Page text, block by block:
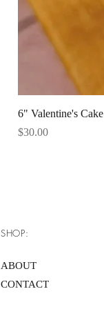
6" Valentine's Cake
Price
$30.00
SHOP:
ABOUT
CONTACT